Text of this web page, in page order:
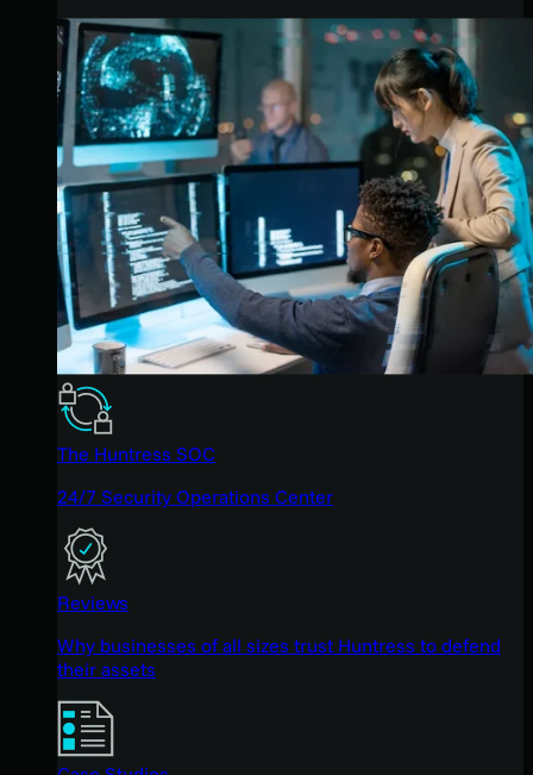
The Huntress SOC
24/7 Security Operations Center
Reviews
Why businesses of all sizes trust Huntress to defend
their assets